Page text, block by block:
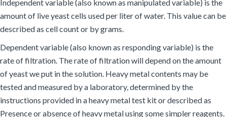
Independent variable (also known as manipulated variable) is the
amount of live yeast cells used per liter of water. This value can be
described as cell count or by grams.
Dependent variable (also known as responding variable) is the
rate of filtration. The rate of filtration will depend on the amount
of yeast we put in the solution. Heavy metal contents may be
tested and measured by a laboratory, determined by the
instructions provided in a heavy metal test kit or described as
Presence or absence of heavy metal using some simpler reagents.